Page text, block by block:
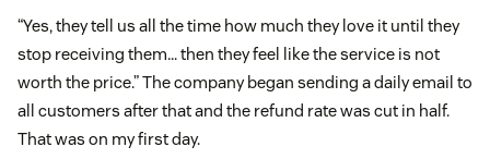
“Yes, they tell us all the time how much they love it until they
stop receiving them… then they feel like the service is not
worth the price.” The company began sending a daily email to
all customers after that and the refund rate was cut in half.
That was on my first day.